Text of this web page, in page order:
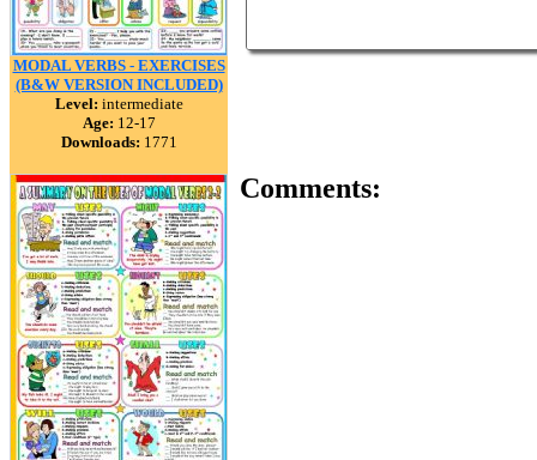
MODAL VERBS - EXERCISES
(B&W VERSION INCLUDED)
Level: intermediate
Age: 12-17
Downloads: 1771
Comments: